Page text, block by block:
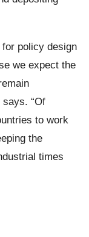
policy design
we expect the
says. “Of
to work
the
times